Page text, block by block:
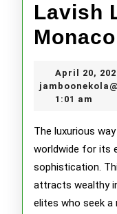
Lavish
Monaco
April 20,
1:01 am
The luxurious
worldwide for its
sophistication.
attracts wealthy
elites who seek a